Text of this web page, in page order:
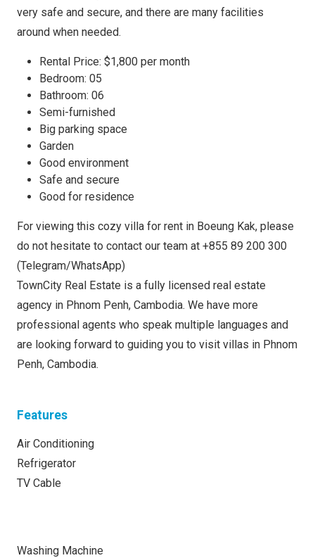
very safe and secure, and there are many facilities
around when needed.
Rental Price: $1,800 per month
Bedroom: 05
Bathroom: 06
Semi-furnished
Big parking space
Garden
Good environment
Safe and secure
Good for residence
For viewing this cozy villa for rent in Boeung Kak, please
do not hesitate to contact our team at +855 89 200 300
(Telegram/WhatsApp)
TownCity Real Estate is a fully licensed real estate
agency in Phnom Penh, Cambodia. We have more
professional agents who speak multiple languages and
are looking forward to guiding you to visit villas in Phnom
Penh, Cambodia.
Features
Air Conditioning
Refrigerator
TV Cable
Washing Machine